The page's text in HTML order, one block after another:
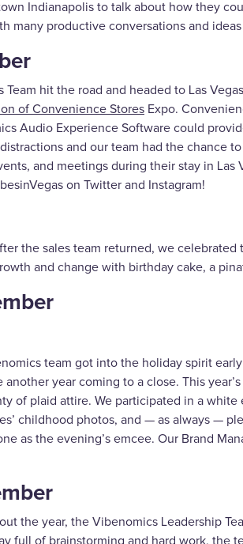
Indianapolis to talk about how they
many productive conversations and
Team hit the road and headed to Las
of Convenience Stores Expo.
Audio Experience Software could
and our team had the chance
and meetings during their stay in
on Twitter and Instagram!
the sales team returned, we
and change with birthday cake, a
team got into the holiday spirit
another year coming to a close. This
of plaid attire. We participated in a white
childhood photos, and — as always —
as the evening’s emcee. Our Brand
the year, the Vibenomics Leadership
full of brainstorming and hard work, the